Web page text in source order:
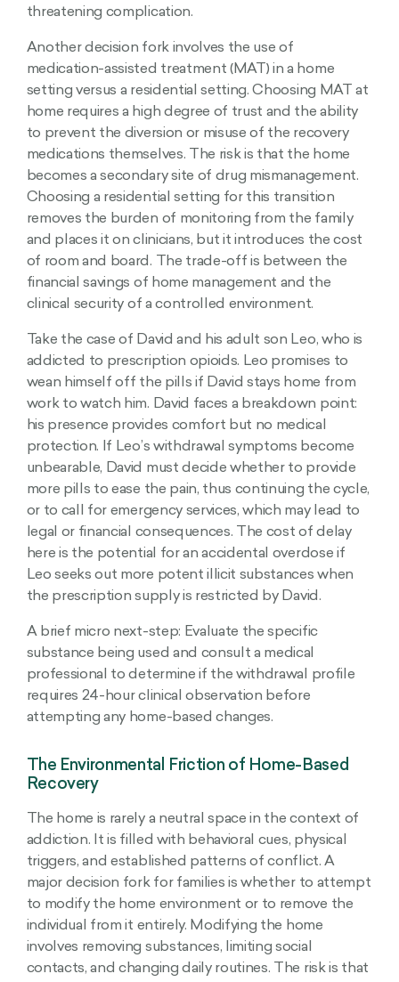
threatening complication.
Another decision fork involves the use of
medication-assisted treatment (MAT) in a home
setting versus a residential setting. Choosing MAT at
home requires a high degree of trust and the ability
to prevent the diversion or misuse of the recovery
medications themselves. The risk is that the home
becomes a secondary site of drug mismanagement.
Choosing a residential setting for this transition
removes the burden of monitoring from the family
and places it on clinicians, but it introduces the cost
of room and board. The trade-off is between the
financial savings of home management and the
clinical security of a controlled environment.
Take the case of David and his adult son Leo, who is
addicted to prescription opioids. Leo promises to
wean himself off the pills if David stays home from
work to watch him. David faces a breakdown point:
his presence provides comfort but no medical
protection. If Leo’s withdrawal symptoms become
unbearable, David must decide whether to provide
more pills to ease the pain, thus continuing the cycle,
or to call for emergency services, which may lead to
legal or financial consequences. The cost of delay
here is the potential for an accidental overdose if
Leo seeks out more potent illicit substances when
the prescription supply is restricted by David.
A brief micro next-step: Evaluate the specific
substance being used and consult a medical
professional to determine if the withdrawal profile
requires 24-hour clinical observation before
attempting any home-based changes.
The Environmental Friction of Home-Based
Recovery
The home is rarely a neutral space in the context of
addiction. It is filled with behavioral cues, physical
triggers, and established patterns of conflict. A
major decision fork for families is whether to attempt
to modify the home environment or to remove the
individual from it entirely. Modifying the home
involves removing substances, limiting social
contacts, and changing daily routines. The risk is that